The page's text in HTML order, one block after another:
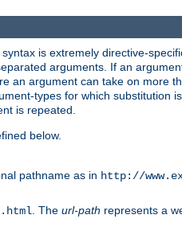
is extremely directive-
arguments. If an
an argument can take on more
types for which substitution
is repeated.
below.
pathname as in http://
. The url-path represents a